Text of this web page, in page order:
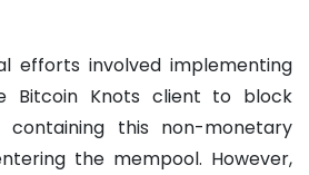
efforts involved implementing
Bitcoin Knots client to block
containing this non-monetary
the mempool. However,